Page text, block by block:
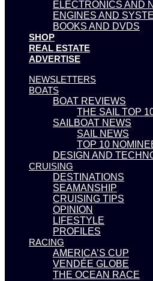
ELECTRONICS AND
ENGINES AND
BOOKS AND DVDS
SHOP
REAL ESTATE
ADVERTISE
NEWSLETTERS
BOATS
BOAT REVIEWS
THE SAIL TOP
SAILBOAT NEWS
SAIL NEWS
TOP 10
DESIGN AND
CRUISING
DESTINATIONS
SEAMANSHIP
CRUISING TIPS
OPINION
LIFESTYLE
PROFILES
RACING
AMERICA’S CUP
VENDÉE GLOBE
THE OCEAN RACE